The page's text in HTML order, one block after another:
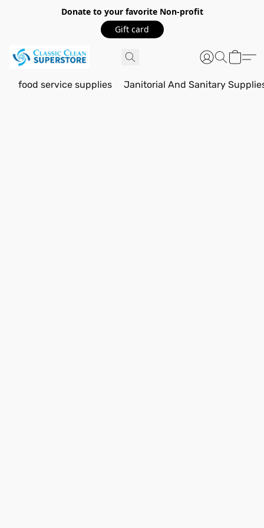
Donate to your favorite Non-profit
Gift card
food service supplies Janitorial And Sanitary